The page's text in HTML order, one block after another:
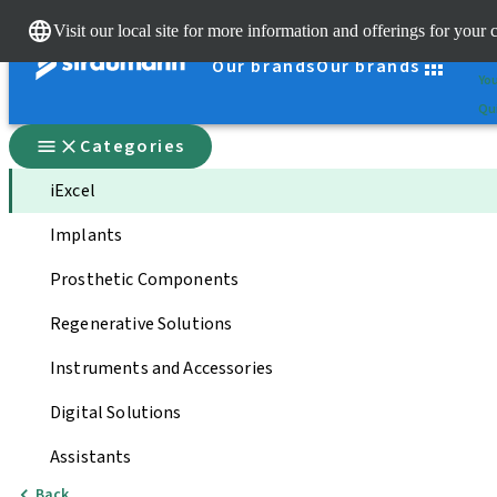
Visit our local site for more information and offerings for your
Our brandsOur brands
Categories
iExcel
Implants
Prosthetic Components
Regenerative Solutions
Instruments and Accessories
Digital Solutions
Assistants